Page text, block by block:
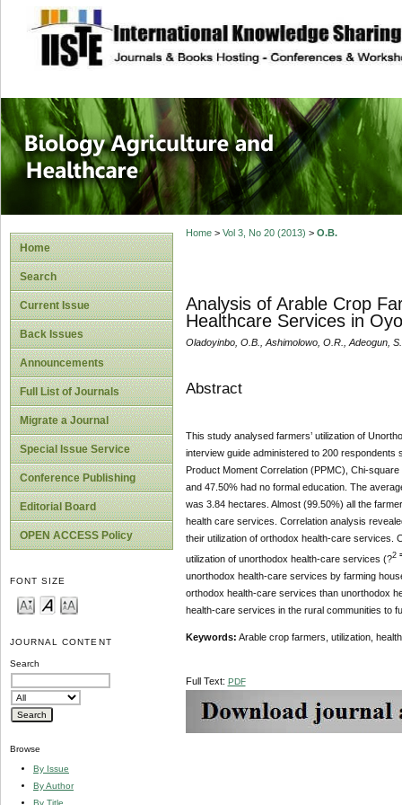
site description
Journal of
Healthcare
Home
Search
Current Issue
Back Issues
Announcements
Full List of Journals
Migrate a Journal
Special Issue Service
Conference Publishing
Editorial Board
OPEN ACCESS Policy
FONT SIZE
JOURNAL CONTENT
Search
Browse
By Issue
By Author
By Title
Home> Vol 3, No 20 (2013) > O.B.
Analysis of Arable Crop
Healthcare Services in
Oladoyinbo, O.B., Ashimolowo, O.R., Adeogun,
Abstract
This study analysed farmers’ utilization of
interview guide administered to 200
Product Moment Correlation (PPMC), Chi-
and 47.50% had no formal education. The
was 3.84 hectares. Almost (99.50%) all the
health care services. Correlation analysis
their utilization of orthodox health-care services.
utilization of unorthodox health-care services (?2
unorthodox health-care services by farming
orthodox health-care services than unorthodox
health-care services in the rural communities to
Keywords: Arable crop farmers, utilization,
Full Text: PDF